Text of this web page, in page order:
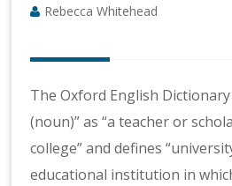
Rebecca Whitehead
The Oxford English Dictionary
(noun)” as “a teacher or
college” and defines
educational institution in